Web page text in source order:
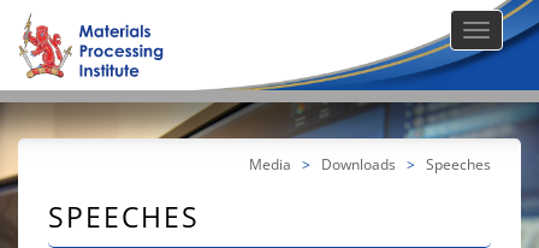
Media > Downloads > Speeches
SPEECHES